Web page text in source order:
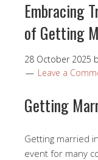
Embracing
of Getting
28 October 2025
Leave a
Getting
Getting married
event for many